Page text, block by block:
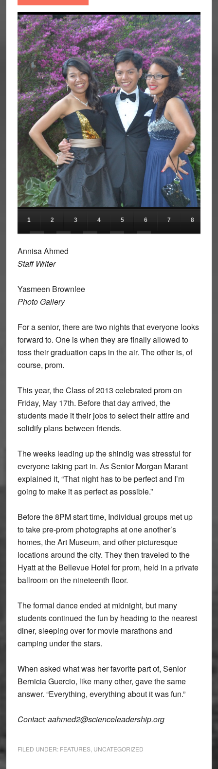
1 2 3 4 5 6 7 8
Annisa Ahmed
Staff Writer
Yasmeen Brownlee
Photo Gallery
For a senior, there are two nights that everyone looks
forward to. One is when they are finally allowed to
toss their graduation caps in the air. The other is, of
course, prom.
This year, the Class of 2013 celebrated prom on
Friday, May 17th. Before that day arrived, the
students made it their jobs to select their attire and
solidify plans between friends.
The weeks leading up the shindig was stressful for
everyone taking part in. As Senior Morgan Marant
explained it, “That night has to be perfect and I’m
going to make it as perfect as possible.”
Before the 8PM start time, Individual groups met up
to take pre-prom photographs at one another’s
homes, the Art Museum, and other picturesque
locations around the city. They then traveled to the
Hyatt at the Bellevue Hotel for prom, held in a private
ballroom on the nineteenth floor.
The formal dance ended at midnight, but many
students continued the fun by heading to the nearest
diner, sleeping over for movie marathons and
camping under the stars.
When asked what was her favorite part of, Senior
Bernicia Guercio, like many other, gave the same
answer. “Everything, everything about it was fun.”
Contact: aahmed2@scienceleadership.org
FILED UNDER: FEATURES, UNCATEGORIZED